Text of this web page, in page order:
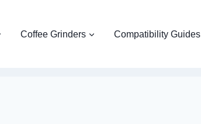
Coffee Grinders Compatibility Guides